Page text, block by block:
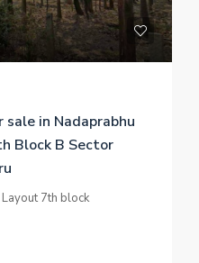
in Nadaprabhu
Block B Sector
7th block